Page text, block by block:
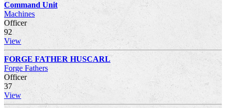
Command Unit
Machines
Officer
92
View
FORGE FATHER HUSCARL
Forge Fathers
Officer
37
View